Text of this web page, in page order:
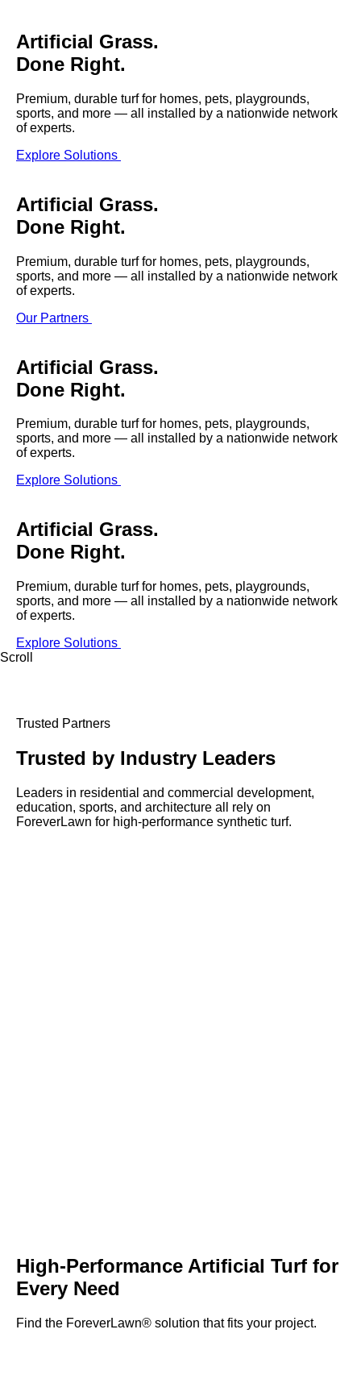
RESIDENTIAL
LANDSCAPES
PLAYGROUND GRASS
SPORTSGRASS
PLAYGROUND GRASS
PET
EQUINEGRASS
LandScapes®
K9Grass®
designed specifically
for dogs.
were meant to play
SportsGrass®
Playing at a higher
short game.
Revolutionary
surfaces for horses.
Artificial Grass.
Done Right.
Premium, durable turf for homes, pets, playgrounds,
sports, and more — all installed by a nationwide network
of experts.
Explore Solutions
Artificial Grass.
Done Right.
Premium, durable turf for homes, pets, playgrounds,
sports, and more — all installed by a nationwide network
of experts.
Our Partners
Artificial Grass.
Done Right.
Premium, durable turf for homes, pets, playgrounds,
sports, and more — all installed by a nationwide network
of experts.
Explore Solutions
Artificial Grass.
Done Right.
Premium, durable turf for homes, pets, playgrounds,
sports, and more — all installed by a nationwide network
of experts.
Explore Solutions
Scroll
Trusted Partners
Trusted by Industry Leaders
Leaders in residential and commercial development,
education, sports, and architecture all rely on
ForeverLawn for high-performance synthetic turf.
High-Performance Artificial Turf for
Every Need
Find the ForeverLawn® solution that fits your project.